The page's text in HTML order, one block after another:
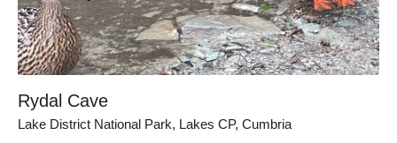
Rydal Cave
Lake District National Park, Lakes CP, Cumbria